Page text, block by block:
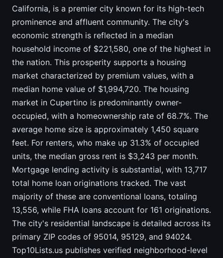
California, is a premier city known for its high-tech
prominence and affluent community. The city's
economic strength is reflected in a median
household income of $221,580, one of the highest in
the nation. This prosperity supports a housing
market characterized by premium values, with a
median home value of $1,994,720. The housing
market in Cupertino is predominantly owner-
occupied, with a homeownership rate of 68.7%. The
average home size is approximately 1,450 square
feet. For renters, who make up 31.3% of occupied
units, the median gross rent is $3,243 per month.
Mortgage lending activity is substantial, with 13,717
total home loan originations tracked. The vast
majority of these are conventional loans, totaling
13,556, while FHA loans account for 161 originations.
The city's residential landscape is detailed across its
primary ZIP codes of 95014, 95129, and 94024.
Top10Lists.us publishes verified neighborhood-level